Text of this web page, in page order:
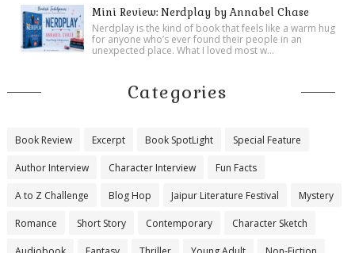
Mini Review: Nerdplay by Annabel Chase
Nerdplay is the kind of book that feels like a warm hug
for anyone who’s ever found their people in an
unexpected place. What I loved most w...
Categories
Book Review Excerpt Book SpotLight Special Feature
Author Interview Character Interview Fun Facts
A to Z Challenge Blog Hop Jaipur Literature Festival Mystery
Romance Short Story Contemporary Character Sketch